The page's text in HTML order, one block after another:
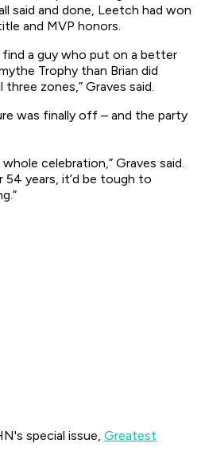
said and done, Leetch had won
and MVP honors.
find a guy who put on a better
Trophy than Brian did
zones,” Graves said.
was finally off – and the party
celebration,” Graves said.
54 years, it’d be tough to
special issue, Greatest